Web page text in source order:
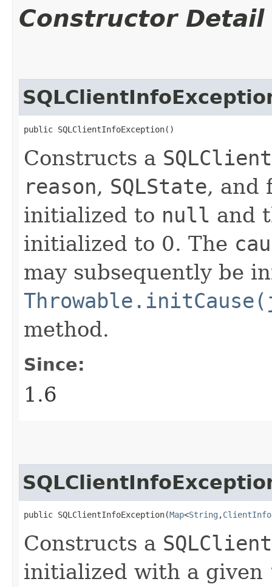
Constructor Detail
public SQLClientInfoException()
Constructs a
reason, SQLState, and
initialized to null and
initialized to 0. The
may subsequently be
method.
Since:
1.6
public SQLClientInfoException​(Map<String ,​
Constructs a
initialized with a given